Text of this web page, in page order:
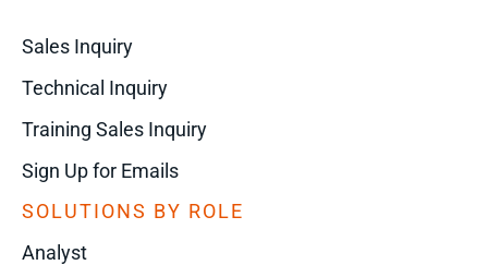
Sales Inquiry
Technical Inquiry
Training Sales Inquiry
Sign Up for Emails
SOLUTIONS BY ROLE
Analyst